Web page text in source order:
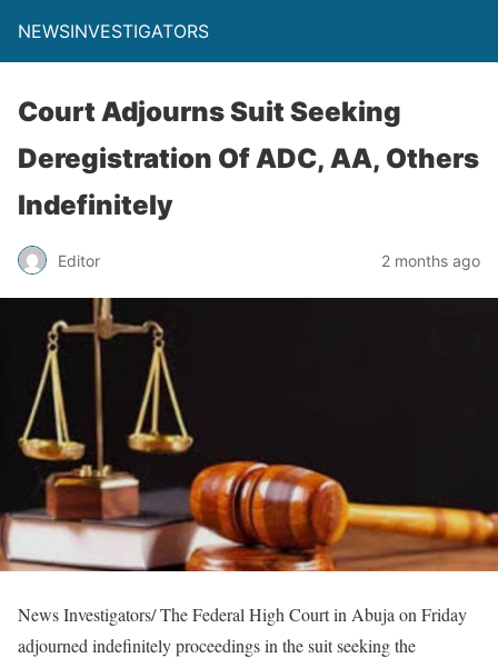
NEWSINVESTIGATORS
Court Adjourns Suit Seeking
Deregistration Of ADC, AA, Others
Indefinitely
Editor 2 months ago
News Investigators/ The Federal High Court in Abuja on Friday
adjourned indefinitely proceedings in the suit seeking the